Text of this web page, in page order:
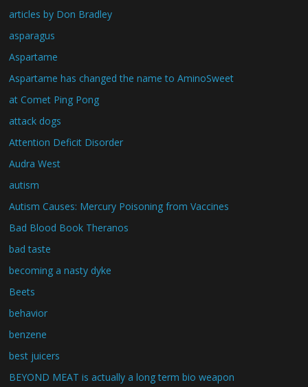
articles by Don Bradley
asparagus
Aspartame
Aspartame has changed the name to AminoSweet
at Comet Ping Pong
attack dogs
Attention Deficit Disorder
Audra West
autism
Autism Causes: Mercury Poisoning from Vaccines
Bad Blood Book Theranos
bad taste
becoming a nasty dyke
Beets
behavior
benzene
best juicers
BEYOND MEAT is actually a long term bio weapon